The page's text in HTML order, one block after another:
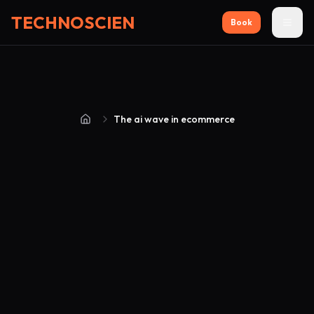
TECHNOSCIEN Book
Home The ai wave in ecommerce